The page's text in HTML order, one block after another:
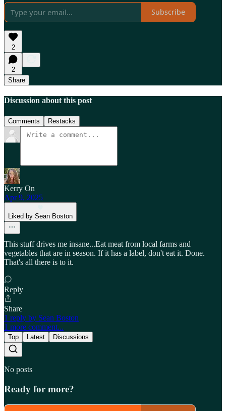
Subscribe
2
2
Share
Discussion about this post
Comments Restacks
Kerry On
Apr 9, 2025
Liked by Sean Boston
This stuff drives me insane...Eat meat from local farms and
vegetables that are in season. If it has a label, don't eat it. Done.
That's all there is to it.
Reply
Share
1 reply by Sean Boston
1 more comment...
Top Latest Discussions
No posts
Ready for more?